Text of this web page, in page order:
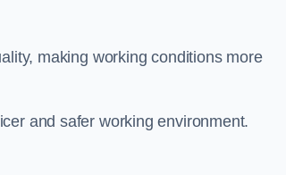
making working conditions more
and safer working environment.